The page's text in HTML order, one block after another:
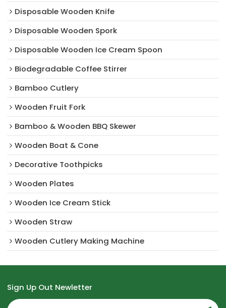
Disposable Wooden Knife
Disposable Wooden Spork
Disposable Wooden Ice Cream Spoon
Biodegradable Coffee Stirrer
Bamboo Cutlery
Wooden Fruit Fork
Bamboo & Wooden BBQ Skewer
Wooden Boat & Cone
Decorative Toothpicks
Wooden Plates
Wooden Ice Cream Stick
Wooden Straw
Wooden Cutlery Making Machine
Sign Up Out Newletter